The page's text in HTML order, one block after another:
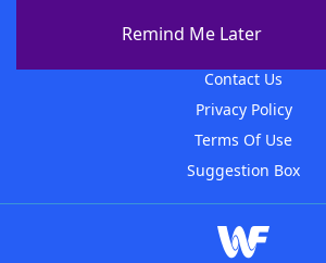
Remind Me Later
Contact Us
Privacy Policy
Terms Of Use
Suggestion Box